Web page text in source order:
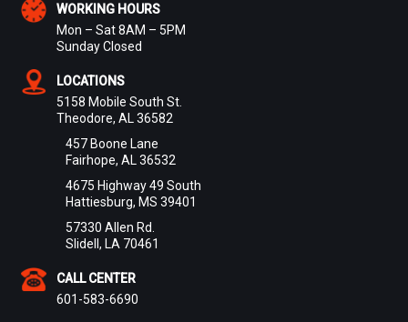
WORKING HOURS
Mon – Sat 8AM – 5PM
Sunday Closed
LOCATIONS
5158 Mobile South St.
Theodore, AL 36582
457 Boone Lane
Fairhope, AL 36532
4675 Highway 49 South
Hattiesburg, MS 39401
57330 Allen Rd.
Slidell, LA 70461
CALL CENTER
601-583-6690